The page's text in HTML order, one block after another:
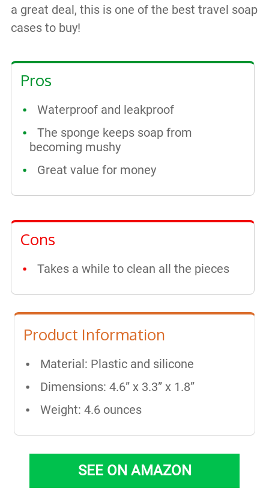
a great deal, this is one of the best travel soap
cases to buy!
Pros
Waterproof and leakproof
The sponge keeps soap from
becoming mushy
Great value for money
Cons
Takes a while to clean all the pieces
Product Information
Material: Plastic and silicone
Dimensions: 4.6” x 3.3” x 1.8”
Weight: 4.6 ounces
SEE ON AMAZON